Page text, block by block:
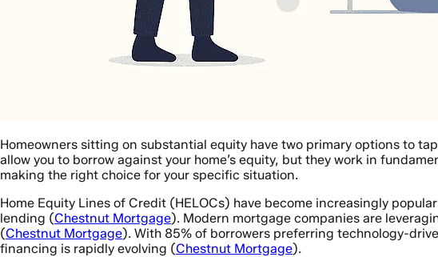
Homeowners sitting on substantial equity have two primary options to
allow you to borrow against your home’s equity, but they work in
making the right choice for your specific situation.
Home Equity Lines of Credit (HELOCs) have become increasingly
lending (Chestnut Mortgage). Modern mortgage companies are
(Chestnut Mortgage). With 85% of borrowers preferring technology-
financing is rapidly evolving (Chestnut Mortgage).